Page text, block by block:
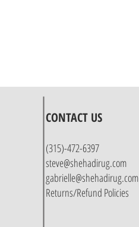
CONTACT US
(315)-472-6397
steve@shehadirug.com
gabrielle@shehadirug.com
Returns/Refund Policies